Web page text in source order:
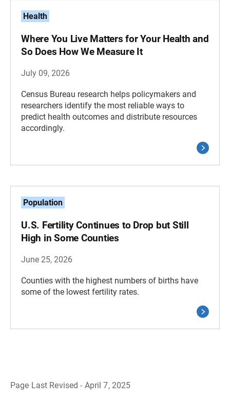
Health
Where You Live Matters for Your Health and
So Does How We Measure It
July 09, 2026
Census Bureau research helps policymakers and
researchers identify the most reliable ways to
predict health outcomes and distribute resources
accordingly.
Population
U.S. Fertility Continues to Drop but Still
High in Some Counties
June 25, 2026
Counties with the highest numbers of births have
some of the lowest fertility rates.
Page Last Revised - April 7, 2025